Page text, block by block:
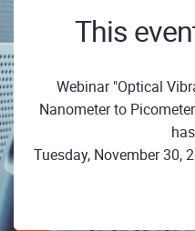
This
Webinar "Optical
Nanometer to
Tuesday, November 30,